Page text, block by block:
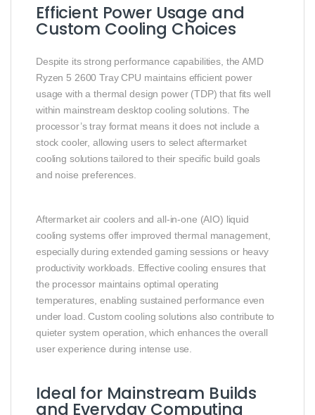
Efficient Power Usage and
Custom Cooling Choices
Despite its strong performance capabilities, the AMD
Ryzen 5 2600 Tray CPU maintains efficient power
usage with a thermal design power (TDP) that fits well
within mainstream desktop cooling solutions. The
processor’s tray format means it does not include a
stock cooler, allowing users to select aftermarket
cooling solutions tailored to their specific build goals
and noise preferences.
Aftermarket air coolers and all‑in‑one (AIO) liquid
cooling systems offer improved thermal management,
especially during extended gaming sessions or heavy
productivity workloads. Effective cooling ensures that
the processor maintains optimal operating
temperatures, enabling sustained performance even
under load. Custom cooling solutions also contribute to
quieter system operation, which enhances the overall
user experience during intense use.
Ideal for Mainstream Builds
and Everyday Computing